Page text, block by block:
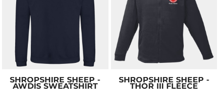
SHROPSHIRE SHEEP -
AWDIS SWEATSHIRT
SHROPSHIRE SHEEP -
THOR III FLEECE